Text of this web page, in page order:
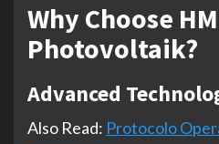
Why Choose
Photovoltaik?
Advanced
Also Read: Protocolo